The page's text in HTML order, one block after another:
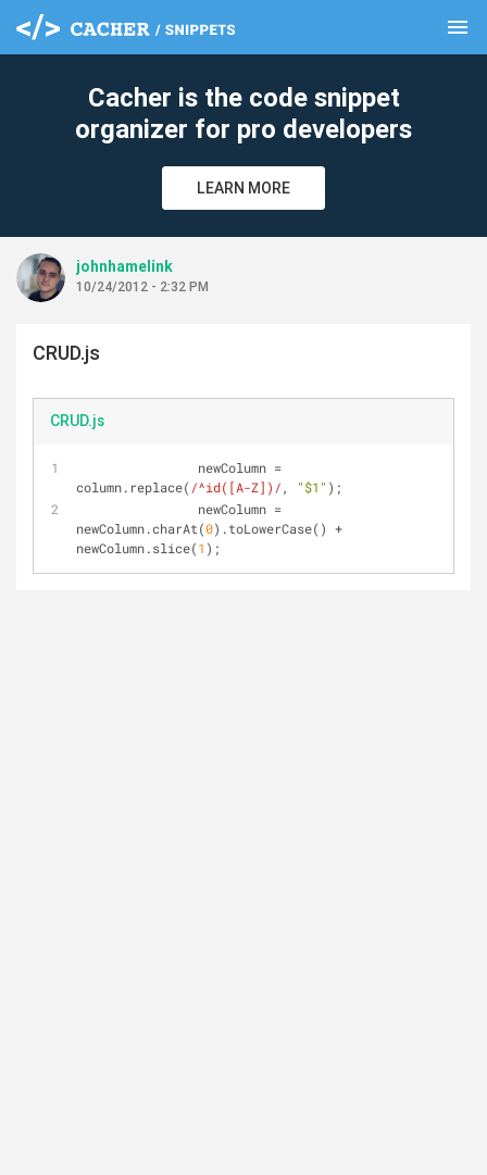
menu
Cacher is the code snippet
organizer for pro developers
LEARN MORE
johnhamelink
10/24/2012 - 2:32 PM
CRUD.js
CRUD.js
column.replace( /^id([A-Z])/ , "$1" );
newColumn.charAt(0).toLowerCase() +
newColumn.slice(1 );
clear